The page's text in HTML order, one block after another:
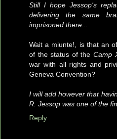
Still I hope Jessop's
delivering the same
imprisoned there...
Wait a miunte!, is that an
of the status of the Camp
war with all rights and
Geneva Convention?
I will add however that
R. Jessop was one of the
Reply